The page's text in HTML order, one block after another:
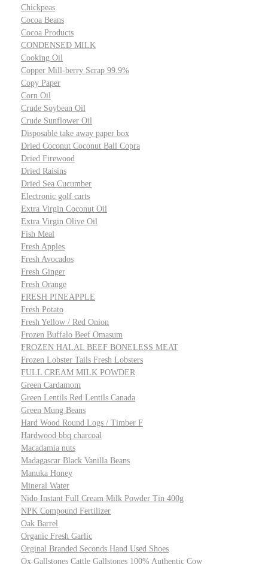
Chickpeas
Cocoa Beans
Cocoa Products
CONDENSED MILK
Cooking Oil
Copper Mill-berry Scrap 99.9%
Copy Paper
Corn Oil
Crude Soybean Oil
Crude Sunflower Oil
Disposable take away paper box
Dried Coconut Coconut Ball Copra
Dried Firewood
Dried Raisins
Dried Sea Cucumber
Electronic golf carts
Extra Virgin Coconut Oil
Extra Virgin Olive Oil
Fish Meal
Fresh Apples
Fresh Avocados
Fresh Ginger
Fresh Orange
FRESH PINEAPPLE
Fresh Potato
Fresh Yellow / Red Onion
Frozen Buffalo Beef Omasum
FROZEN HALAL BEEF BONELESS MEAT
Frozen Lobster Tails Fresh Lobsters
FULL CREAM MILK POWDER
Green Cardamom
Green Lentils Red Lentils Canada
Green Mung Beans
Hard Wood Round Logs / Timber F
Hardwood bbq charcoal
Macadamia nuts
Madagascar Black Vanilla Beans
Manuka Honey
Mineral Water
Nido Instant Full Cream Milk Powder Tin 400g
NPK Compound Fertilizer
Oak Barrel
Organic Fresh Garlic
Orginal Branded Seconds Hand Used Shoes
Ox Gallstones Cattle Gallstones 100% Authentic Cow